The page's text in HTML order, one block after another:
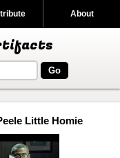
About
Little Homie